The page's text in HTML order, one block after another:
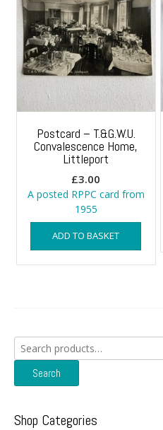
Postcard – T.&G.W.U.
Convalescence Home,
Littleport
£3.00
A posted RPPC card from
1955
ADD TO BASKET
Search
for:
Search
Shop Categories